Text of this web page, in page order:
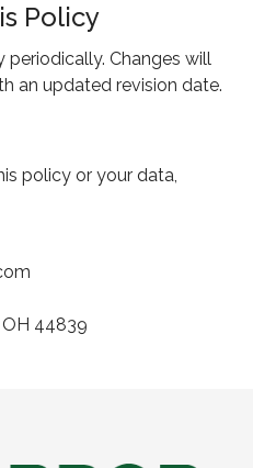
Policy
Changes will
an updated revision date.
policy or your data,
OH 44839